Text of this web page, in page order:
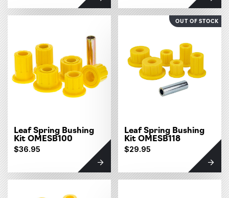
Leaf Spring Bushing
Kit OMESB100
$36.95
OUT OF STOCK
Leaf Spring Bushing
Kit OMESB118
$29.95